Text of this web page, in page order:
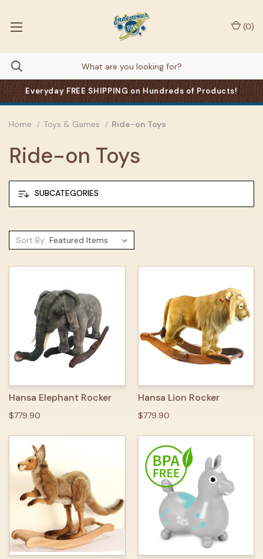
Everyday FREE SHIPPING on Hundreds of Products!
(0)
SUBCATEGORIES
Home Toys & Games Ride-on Toys
Ride-on Toys
Sort By:
Hansa Elephant Rocker
$779.90
Hansa Lion Rocker
$779.90